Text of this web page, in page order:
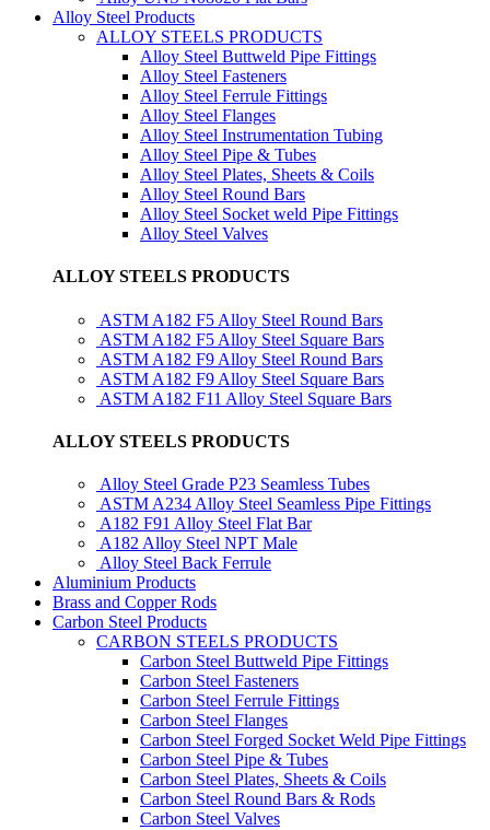
Alloy Steel Products
ALLOY STEELS PRODUCTS
Alloy Steel Buttweld Pipe Fittings
Alloy Steel Fasteners
Alloy Steel Ferrule Fittings
Alloy Steel Flanges
Alloy Steel Instrumentation Tubing
Alloy Steel Pipe & Tubes
Alloy Steel Plates, Sheets & Coils
Alloy Steel Round Bars
Alloy Steel Socket weld Pipe Fittings
Alloy Steel Valves
ALLOY STEELS PRODUCTS
ASTM A182 F5 Alloy Steel Round Bars
ASTM A182 F5 Alloy Steel Square Bars
ASTM A182 F9 Alloy Steel Round Bars
ASTM A182 F9 Alloy Steel Square Bars
ASTM A182 F11 Alloy Steel Square Bars
ALLOY STEELS PRODUCTS
Alloy Steel Grade P23 Seamless Tubes
ASTM A234 Alloy Steel Seamless Pipe Fittings
A182 F91 Alloy Steel Flat Bar
A182 Alloy Steel NPT Male
Alloy Steel Back Ferrule
Aluminium Products
Brass and Copper Rods
Carbon Steel Products
CARBON STEELS PRODUCTS
Carbon Steel Buttweld Pipe Fittings
Carbon Steel Fasteners
Carbon Steel Ferrule Fittings
Carbon Steel Flanges
Carbon Steel Forged Socket Weld Pipe Fittings
Carbon Steel Pipe & Tubes
Carbon Steel Plates, Sheets & Coils
Carbon Steel Round Bars & Rods
Carbon Steel Valves